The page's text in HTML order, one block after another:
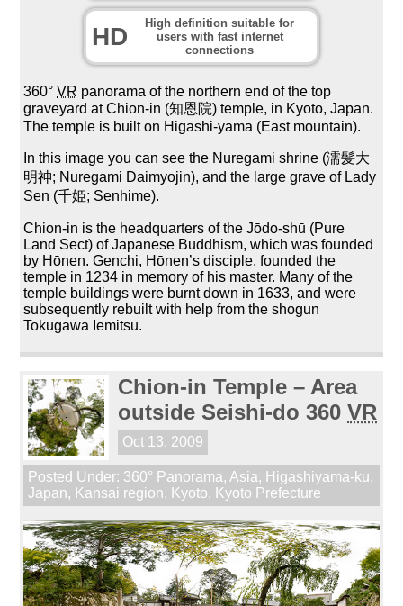
HD
High definition suitable for
users with fast internet
connections
360°VR panorama of the northern end of the top
graveyard at Chion-in (知恩院) temple, in Kyoto, Japan.
The temple is built on Higashi-yama (East mountain).
In this image you can see the Nuregami shrine (濡髪大
明神; Nuregami Daimyojin), and the large grave of Lady
Sen (千姫; Senhime).
Chion-in is the headquarters of the Jōdo-shū (Pure
Land Sect) of Japanese Buddhism, which was founded
by Hōnen. Genchi, Hōnen’s disciple, founded the
temple in 1234 in memory of his master. Many of the
temple buildings were burnt down in 1633, and were
subsequently rebuilt with help from the shogun
Tokugawa Iemitsu.
Chion-in Temple – Area
outside Seishi-do 360VR
Oct 13, 2009
Posted Under: 360° Panorama, Asia, Higashiyama-ku,
Japan, Kansai region, Kyoto, Kyoto Prefecture